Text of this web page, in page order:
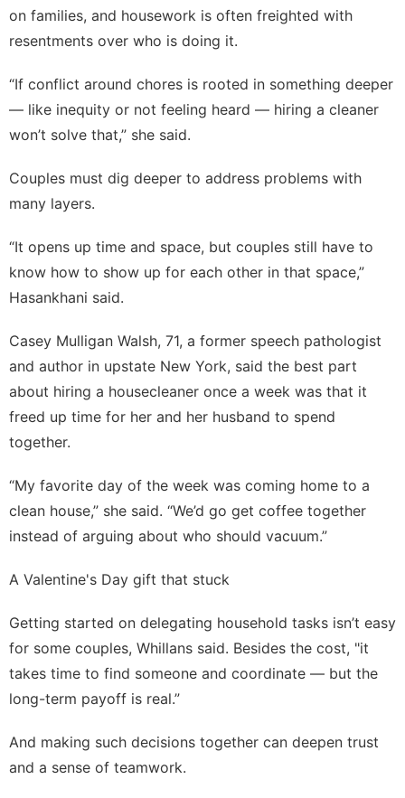
on families, and housework is often freighted with
resentments over who is doing it.
“If conflict around chores is rooted in something deeper
— like inequity or not feeling heard — hiring a cleaner
won’t solve that,” she said.
Couples must dig deeper to address problems with
many layers.
“It opens up time and space, but couples still have to
know how to show up for each other in that space,”
Hasankhani said.
Casey Mulligan Walsh, 71, a former speech pathologist
and author in upstate New York, said the best part
about hiring a housecleaner once a week was that it
freed up time for her and her husband to spend
together.
“My favorite day of the week was coming home to a
clean house,” she said. “We’d go get coffee together
instead of arguing about who should vacuum.”
A Valentine's Day gift that stuck
Getting started on delegating household tasks isn’t easy
for some couples, Whillans said. Besides the cost, "it
takes time to find someone and coordinate — but the
long-term payoff is real.”
And making such decisions together can deepen trust
and a sense of teamwork.